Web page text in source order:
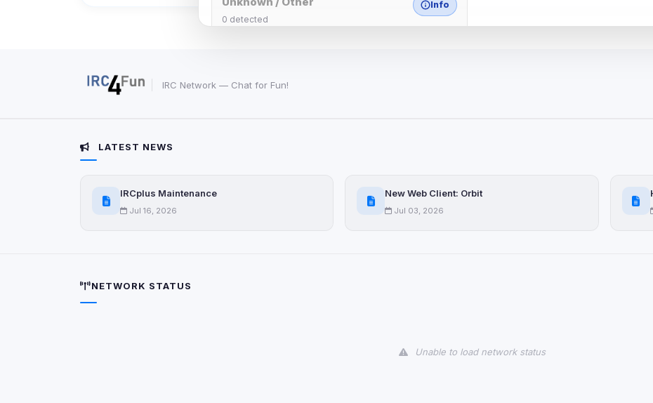
IRC Network — Chat for Fun!
LATEST NEWS
IRCplus Maintenance
Jul 16, 2026
New Web Client: Orbit
Jul 03, 2026
NETWORK STATUS
Unable to load network status
0 detected
Info
origin is shown when possible.
Third-party scripts and services loaded on this page. These may set their own cookies which
due to browser security.